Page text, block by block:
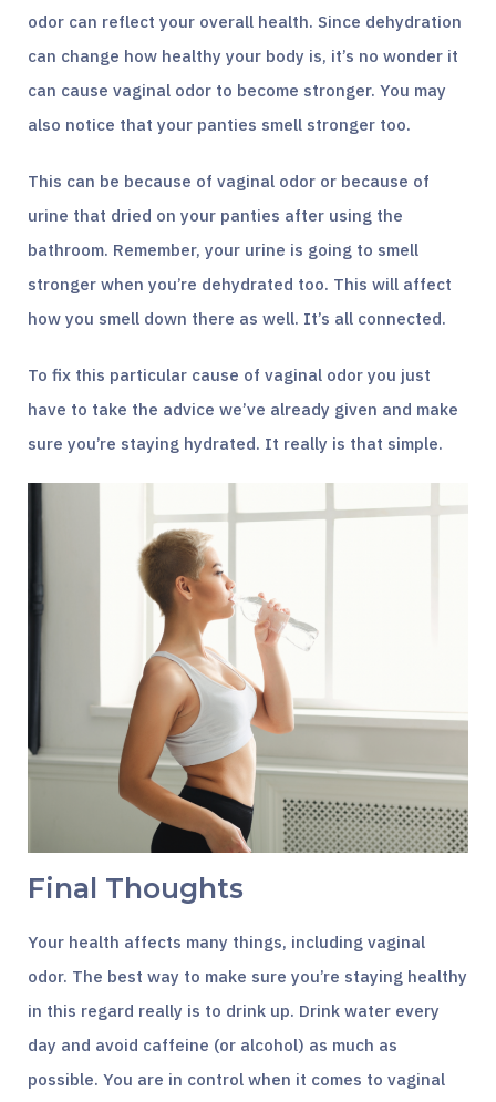
odor can reflect your overall health. Since dehydration
can change how healthy your body is, it’s no wonder it
can cause vaginal odor to become stronger. You may
also notice that your panties smell stronger too.
This can be because of vaginal odor or because of
urine that dried on your panties after using the
bathroom. Remember, your urine is going to smell
stronger when you’re dehydrated too. This will affect
how you smell down there as well. It’s all connected.
To fix this particular cause of vaginal odor you just
have to take the advice we’ve already given and make
sure you’re staying hydrated. It really is that simple.
Final Thoughts
Your health affects many things, including vaginal
odor. The best way to make sure you’re staying healthy
in this regard really is to drink up. Drink water every
day and avoid caffeine (or alcohol) as much as
possible. You are in control when it comes to vaginal